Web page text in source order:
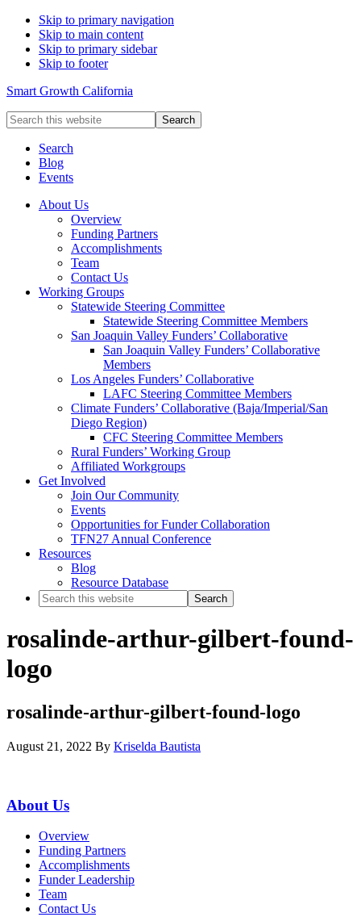
Skip to primary navigation
Skip to main content
Skip to primary sidebar
Skip to footer
Smart Growth California
Search
this
websiteSearch
Blog
Events
About Us
Overview
Funding Partners
Accomplishments
Team
Contact Us
Working Groups
Statewide Steering Committee
Statewide Steering Committee Members
San Joaquin Valley Funders’ Collaborative
San Joaquin Valley Funders’ Collaborative
Members
Los Angeles Funders’ Collaborative
LAFC Steering Committee Members
Climate Funders’ Collaborative (Baja/Imperial/San
Diego Region)
CFC Steering Committee Members
Rural Funders’ Working Group
Affiliated Workgroups
Get Involved
Join Our Community
Events
Opportunities for Funder Collaboration
TFN27 Annual Conference
Resources
Blog
Resource Database
Search
this
rosalinde-arthur-gilbert-found-
logo
rosalinde-arthur-gilbert-found-logo
August 21, 2022 By Kriselda Bautista
Primary
Sidebar
About Us
Overview
Funding Partners
Accomplishments
Funder Leadership
Team
Contact Us